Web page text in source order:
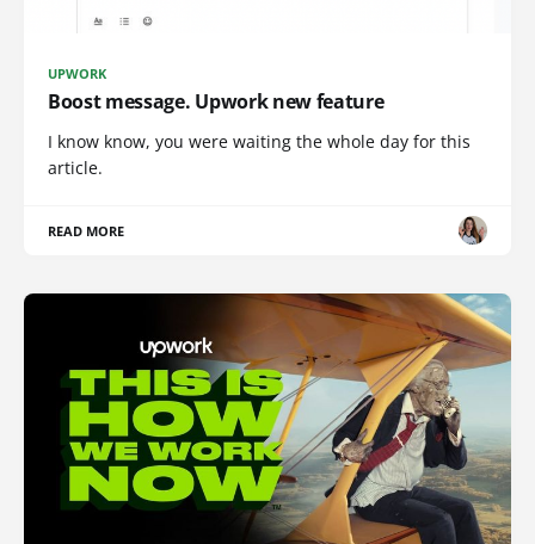
UPWORK
Boost message. Upwork new feature
I know know, you were waiting the whole day for this
article.
READ MORE